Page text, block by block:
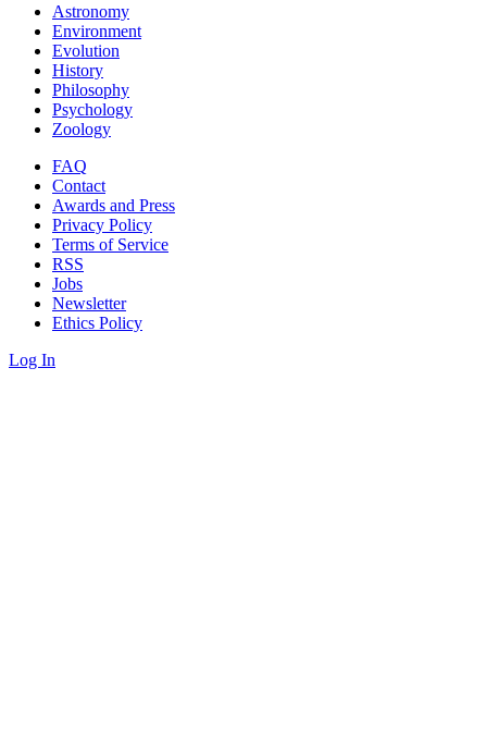
Astronomy
Environment
Evolution
History
Philosophy
Psychology
Zoology
FAQ
Contact
Awards and Press
Privacy Policy
Terms of Service
RSS
Jobs
Newsletter
Ethics Policy
Log In